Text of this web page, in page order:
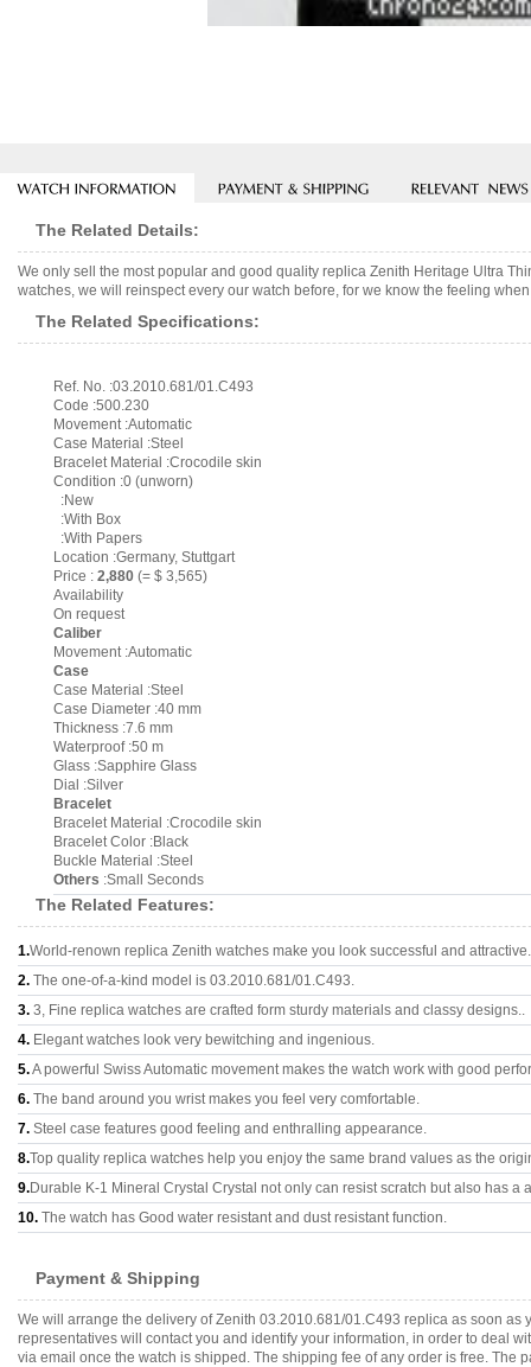
The Related Details:
We only sell the most popular and good quality replica Zenith Heritage Ultra
watches, we will reinspect every our watch before, for we know the feeling
The Related Specifications:
Ref. No. :03.2010.681/01.C493
Code :500.230
Movement :Automatic
Case Material :Steel
Bracelet Material :Crocodile skin
Condition :0 (unworn)
:New
:With Box
:With Papers
Location :Germany, Stuttgart
Price : 2,880 (= $ 3,565)
Availability
On request
Caliber
Movement :Automatic
Case
Case Material :Steel
Case Diameter :40 mm
Thickness :7.6 mm
Waterproof :50 m
Glass :Sapphire Glass
Dial :Silver
Bracelet
Bracelet Material :Crocodile skin
Bracelet Color :Black
Buckle Material :Steel
Others :Small Seconds
The Related Features:
1.World-renown replica Zenith watches make you look successful and attractive.
2. The one-of-a-kind model is 03.2010.681/01.C493.
3. 3, Fine replica watches are crafted form sturdy materials and classy designs..
4. Elegant watches look very bewitching and ingenious.
5.A powerful Swiss Automatic movement makes the watch work with good
6. The band around you wrist makes you feel very comfortable.
7. Steel case features good feeling and enthralling appearance.
8.Top quality replica watches help you enjoy the same brand values as the
9.Durable K-1 Mineral Crystal Crystal not only can resist scratch but also has a
10. The watch has Good water resistant and dust resistant function.
Payment & Shipping
We will arrange the delivery of Zenith 03.2010.681/01.C493 replica as soon
representatives will contact you and identify your information, in order to deal
via email once the watch is shipped. The shipping fee of any order is free. The